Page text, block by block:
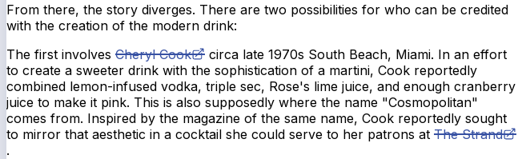
From there, the story diverges. There are two possibilities for who can be credited
with the creation of the modern drink:
The first involves Cheryl Cook
circa late 1970s South Beach, Miami. In an effort
to create a sweeter drink with the sophistication of a martini, Cook reportedly
combined lemon-infused vodka, triple sec, Rose's lime juice, and enough cranberry
juice to make it pink. This is also supposedly where the name "Cosmopolitan"
comes from. Inspired by the magazine of the same name, Cook reportedly sought
to mirror that aesthetic in a cocktail she could serve to her patrons at The Strand
.